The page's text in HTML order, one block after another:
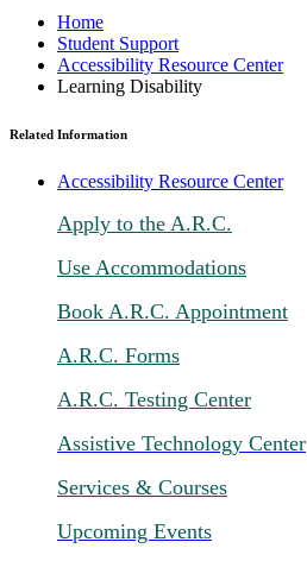
Home
Student Support
Accessibility Resource Center
Learning Disability
Related Information
Accessibility Resource Center
Apply to the A.R.C.
Use Accommodations
Book A.R.C. Appointment
A.R.C. Forms
A.R.C. Testing Center
Assistive Technology Center
Services & Courses
Upcoming Events